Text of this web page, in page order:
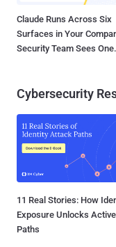
Claude Runs Across Six
Surfaces in Your
Security Team Sees One.
Cybersecurity
11 Real Stories: How
Exposure Unlocks
Paths